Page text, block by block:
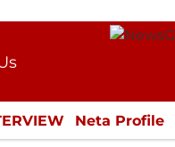
Neta Profile